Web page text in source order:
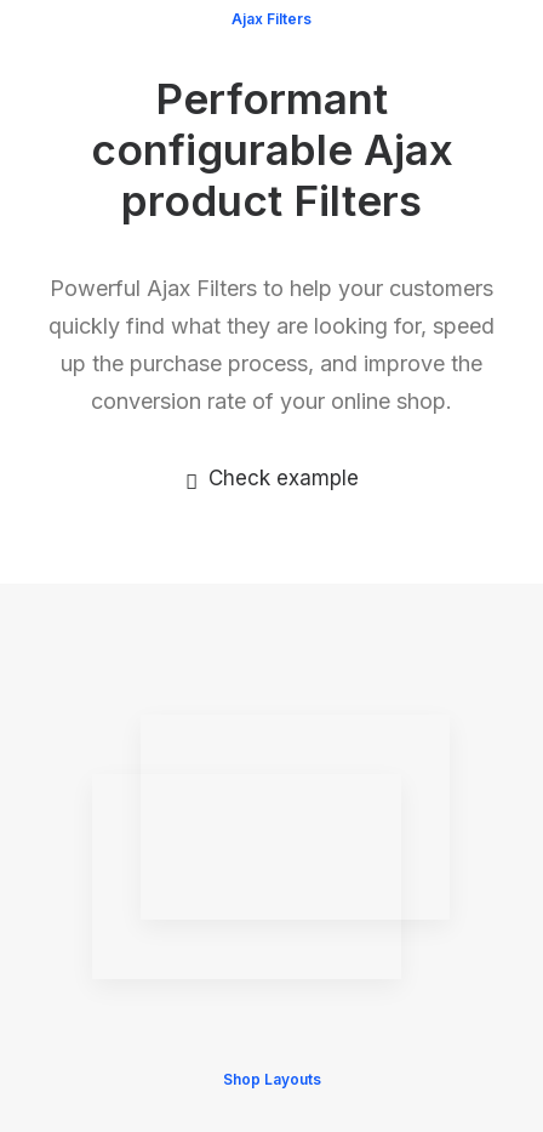
Ajax Filters
Performant
configurable Ajax
product Filters
Powerful Ajax Filters to help your customers
quickly find what they are looking for, speed
up the purchase process, and improve the
conversion rate of your online shop.
Check example
Shop Layouts